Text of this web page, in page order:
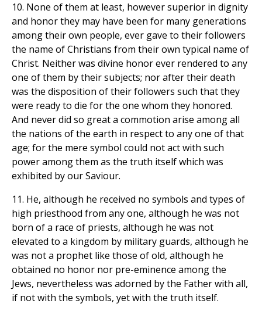
10. None of them at least, however superior in dignity
and honor they may have been for many generations
among their own people, ever gave to their followers
the name of Christians from their own typical name of
Christ. Neither was divine honor ever rendered to any
one of them by their subjects; nor after their death
was the disposition of their followers such that they
were ready to die for the one whom they honored.
And never did so great a commotion arise among all
the nations of the earth in respect to any one of that
age; for the mere symbol could not act with such
power among them as the truth itself which was
exhibited by our Saviour.
11. He, although he received no symbols and types of
high priesthood from any one, although he was not
born of a race of priests, although he was not
elevated to a kingdom by military guards, although he
was not a prophet like those of old, although he
obtained no honor nor pre-eminence among the
Jews, nevertheless was adorned by the Father with all,
if not with the symbols, yet with the truth itself.